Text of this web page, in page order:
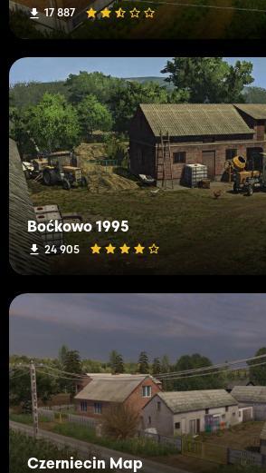
17 887
Boćkowo 1995
24 905
Czerniecin Map